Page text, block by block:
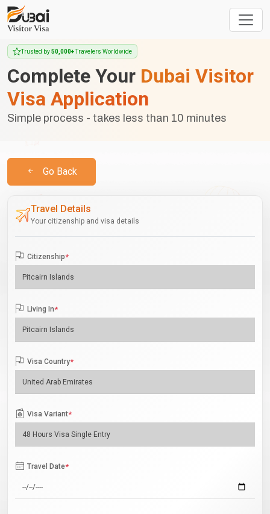
Trusted by50,000+Travelers Worldwide
Complete Your Dubai Visitor
Visa Application
Simple process - takes less than 10 minutes
Go Back
Travel Details
Your citizenship and visa details
Citizenship*
Living In*
Visa Country*
Visa Variant*
Travel Date*